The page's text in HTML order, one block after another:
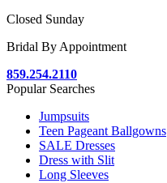
Closed Sunday
Bridal By Appointment
859.254.2110
Popular Searches
Jumpsuits
Teen Pageant Ballgowns
SALE Dresses
Dress with Slit
Long Sleeves